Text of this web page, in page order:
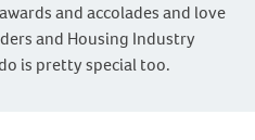
and accolades and love
and Housing Industry
is pretty special too.